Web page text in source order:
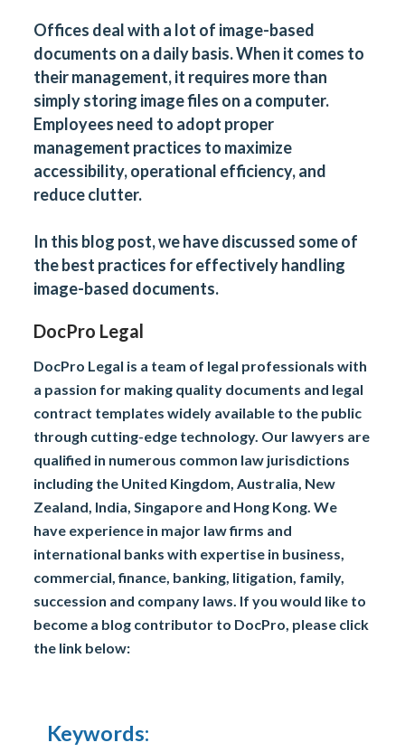
Offices deal with a lot of image-based
documents on a daily basis. When it comes to
their management, it requires more than
simply storing image files on a computer.
Employees need to adopt proper
management practices to maximize
accessibility, operational efficiency, and
reduce clutter.
In this blog post, we have discussed some of
the best practices for effectively handling
image-based documents.
DocPro Legal
DocPro Legal is a team of legal professionals with
a passion for making quality documents and legal
contract templates widely available to the public
through cutting-edge technology. Our lawyers are
qualified in numerous common law jurisdictions
including the United Kingdom, Australia, New
Zealand, India, Singapore and Hong Kong. We
have experience in major law firms and
international banks with expertise in business,
commercial, finance, banking, litigation, family,
succession and company laws. If you would like to
become a blog contributor to DocPro, please click
the link below:
Keywords: